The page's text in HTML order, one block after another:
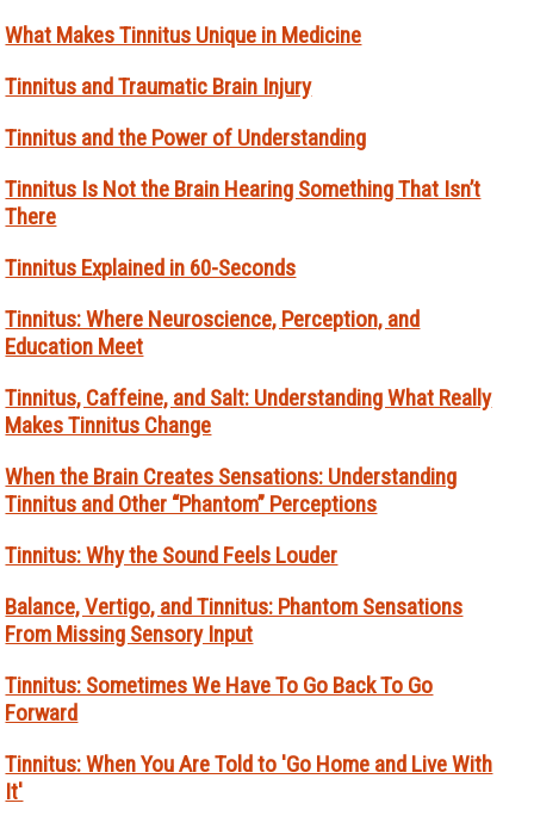
What Makes Tinnitus Unique in Medicine
Tinnitus and Traumatic Brain Injury
Tinnitus and the Power of Understanding
Tinnitus Is Not the Brain Hearing Something That Isn’t
There
Tinnitus Explained in 60-Seconds
Tinnitus: Where Neuroscience, Perception, and
Education Meet
Tinnitus, Caffeine, and Salt: Understanding What Really
Makes Tinnitus Change
When the Brain Creates Sensations: Understanding
Tinnitus and Other “Phantom” Perceptions
Tinnitus: Why the Sound Feels Louder
Balance, Vertigo, and Tinnitus: Phantom Sensations
From Missing Sensory Input
Tinnitus: Sometimes We Have To Go Back To Go
Forward
Tinnitus: When You Are Told to 'Go Home and Live With
It'